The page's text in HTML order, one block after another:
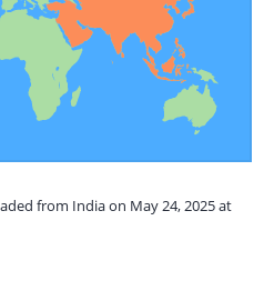
from India on May 24, 2025 at